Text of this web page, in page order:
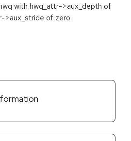
with hwq_attr->aux_depth of
>aux_stride of zero.